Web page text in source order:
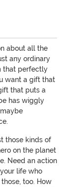
about all the
any ordinary
that perfectly
want a gift that
that puts a
has wiggly
those kinds of
on the planet
Need an action
life who
too. How